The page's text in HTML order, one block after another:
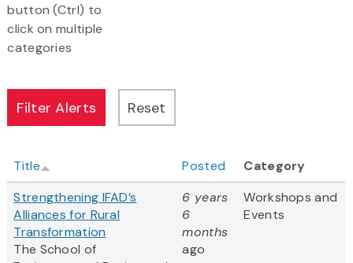
button (Ctrl) to
click on multiple
categories
Title Posted
Category
Strengthening IFAD’s
Alliances for Rural
Transformation
The School of
6 years
6
months
ago
Workshops and
Events